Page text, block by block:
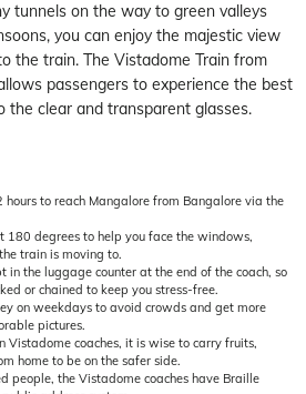
tunnels on the way to green valleys
you can enjoy the majestic view
the train. The Vistadome Train from
passengers to experience the best
the clear and transparent glasses.
to reach Mangalore from Bangalore via the
180 degrees to help you face the windows,
train is moving to.
in the luggage counter at the end of the coach, so
or chained to keep you stress-free.
on weekdays to avoid crowds and get more
pictures.
Vistadome coaches, it is wise to carry fruits,
home to be on the safer side.
people, the Vistadome coaches have Braille